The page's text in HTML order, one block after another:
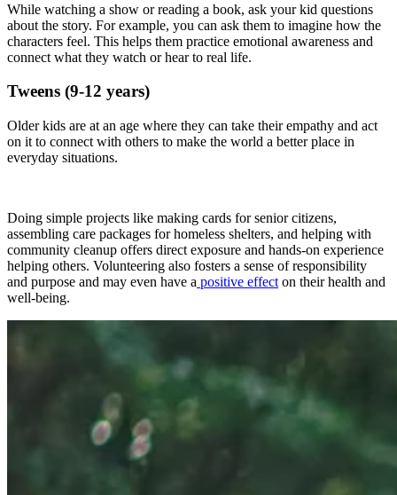
While watching a show or reading a book, ask your kid questions
about the story. For example, you can ask them to imagine how the
characters feel. This helps them practice emotional awareness and
connect what they watch or hear to real life.
Tweens (9-12 years)
Older kids are at an age where they can take their empathy and act
on it to connect with others to make the world a better place in
everyday situations.
Doing simple projects like making cards for senior citizens,
assembling care packages for homeless shelters, and helping with
community cleanup offers direct exposure and hands-on experience
helping others. Volunteering also fosters a sense of responsibility
and purpose and may even have a positive effect on their health and
well-being.